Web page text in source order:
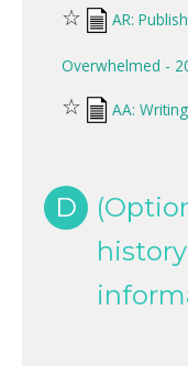
☆ AR:
Overwhelmed -
☆ AA:
D